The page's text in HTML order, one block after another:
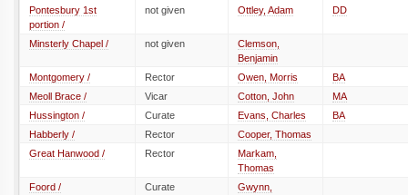
Pontesbury 1st
portion /
not given Ottley, Adam DD
Minsterly Chapel / not given
Clemson,
Benjamin
Montgomery /
Rector Owen, Morris
BA
Meoll Brace /
Vicar Cotton, John
MA
Hussington /
Curate Evans, Charles
BA
Habberly /
Rector
Cooper, Thomas
Great Hanwood /
Rector
Markam,
Thomas
Foord /
Curate
Gwynn,